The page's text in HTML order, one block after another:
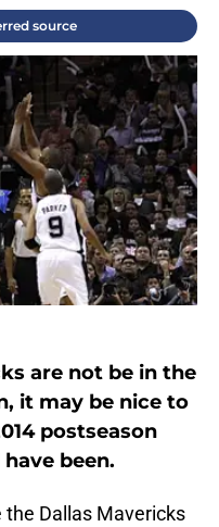
source
are not be in the
it may be nice to
postseason
been.
the Dallas Mavericks